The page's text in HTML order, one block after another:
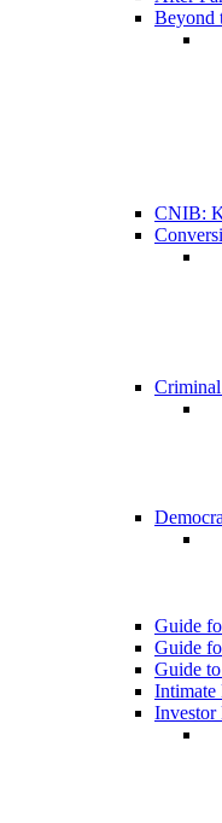
Beyond
CNIB:
Guide
Guide
Guide
Intimate
Investor